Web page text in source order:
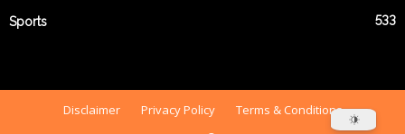
Sports 533
Disclaimer Privacy Policy
Terms & Conditions